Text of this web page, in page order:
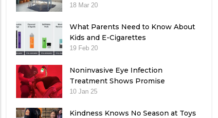
18 Mar 20
What Parents Need to Know About
Kids and E-Cigarettes
19 Feb 20
Noninvasive Eye Infection
Treatment Shows Promise
10 Jan 25
Kindness Knows No Season at Toys